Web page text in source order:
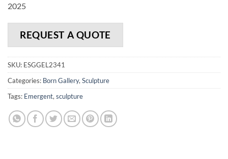
2025
REQUEST A QUOTE
SKU: ESGGEL2341
Categories: Born Gallery, Sculpture
Tags: Emergent, sculpture